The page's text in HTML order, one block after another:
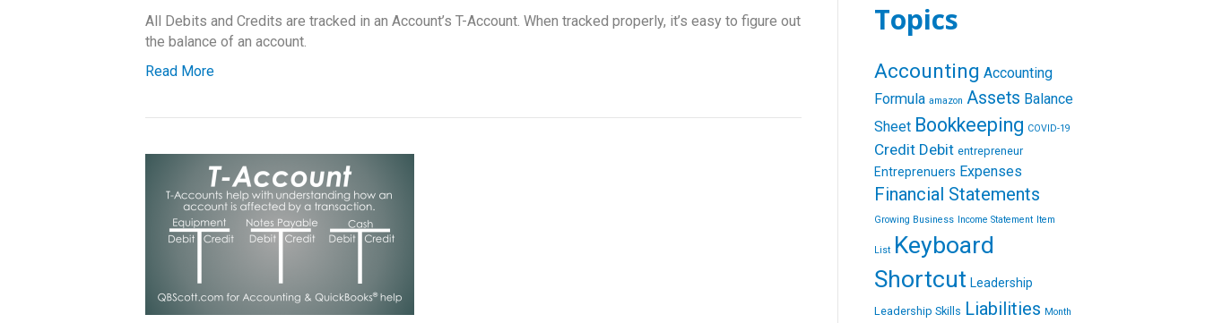
All Debits and Credits are tracked in an Account’s T-Account. When tracked properly, it’s easy to figure out
the balance of an account.
Read More
Topics
Accounting Accounting
Formula amazon Assets Balance
Sheet Bookkeeping COVID-19
Credit Debit entrepreneur
Entreprenuers Expenses
Financial Statements
Growing Business Income Statement Item
List Keyboard
Shortcut Leadership
Leadership Skills Liabilities Month